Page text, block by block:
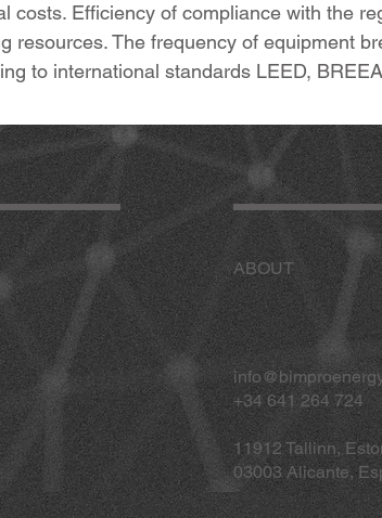
costs. Efficiency of compliance with the
resources. The frequency of equipment
to international standards LEED,
ABOUT
+34 641 264 724
11912 Tallinn,
03003 Alicante,